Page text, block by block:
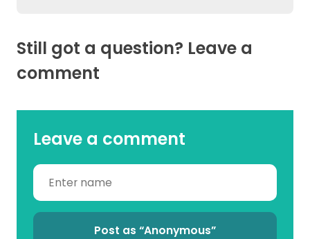
Still got a question? Leave a
comment
Leave a comment
Post as “Anonymous”